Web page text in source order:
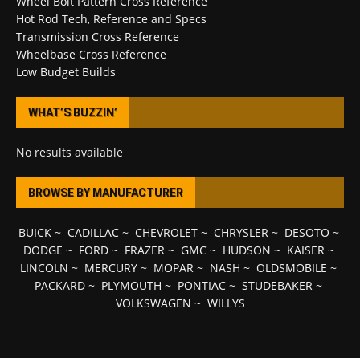
Hot Rod Tech, Reference and Specs
Transmission Cross Reference
Wheelbase Cross Reference
Low Budget Builds
WHAT’S BUZZIN’
No results available
BROWSE BY MANUFACTURER
BUICK~ CADILLAC~ CHEVROLET~ CHRYSLER~ DESOTO ~
DODGE ~ FORD~ FRAZER~ GMC~ HUDSON ~ KAISER~
LINCOLN ~ MERCURY ~ MOPAR ~ NASH ~ OLDSMOBILE ~
PACKARD ~ PLYMOUTH ~ PONTIAC ~ STUDEBAKER ~
VOLKSWAGEN ~ WILLYS